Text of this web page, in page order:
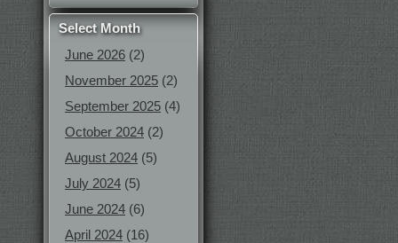
Select Month
June 2026 (2)
November 2025 (2)
September 2025 (4)
October 2024 (2)
August 2024 (5)
July 2024 (5)
June 2024 (6)
April 2024 (16)